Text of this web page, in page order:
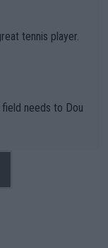
-- not PATHE
tennis player.
needs to Dou